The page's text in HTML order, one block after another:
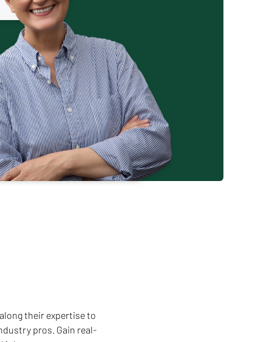
their expertise to
pros. Gain real-